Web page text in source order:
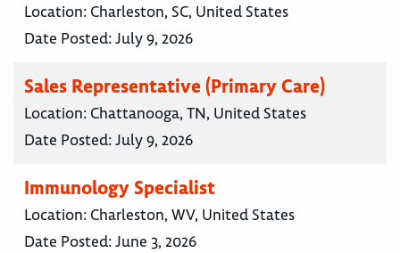
Location: Charleston, SC, United States
Date Posted:July 9, 2026
Sales Representative (Primary Care)
Location: Chattanooga, TN, United States
Date Posted:July 9, 2026
Immunology Specialist
Location: Charleston, WV, United States
Date Posted:June 3, 2026